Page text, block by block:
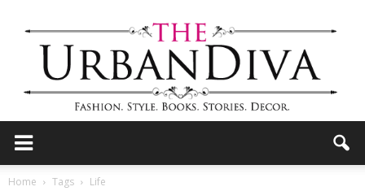
Home Tags Life